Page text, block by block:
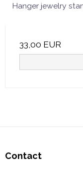
Hanger jewelry
33,00 EUR
Contact